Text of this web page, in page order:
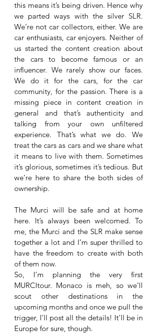
this means it’s being driven. Hence why
we parted ways with the silver SLR.
We’re not car collectors, either. We are
car enthusiasts, car enjoyers. Neither of
us started the content creation about
the cars to become famous or an
influencer. We rarely show our faces.
We do it for the cars, for the car
community, for the passion. There is a
missing piece in content creation in
general and that’s authenticity and
talking from your own unfiltered
experience. That’s what we do. We
treat the cars as cars and we share what
it means to live with them. Sometimes
it’s glorious, sometimes it’s tedious. But
we’re here to share the both sides of
ownership.
The Murci will be safe and at home
here. It’s always been welcomed. To
me, the Murci and the SLR make sense
together a lot and I’m super thrilled to
have the freedom to create with both
of them now.
So, I’m planning the very first
MURCItour. Monaco is meh, so we’ll
scout other destinations in the
upcoming months and once we pull the
trigger, I’ll post all the details! It’ll be in
Europe for sure, though.